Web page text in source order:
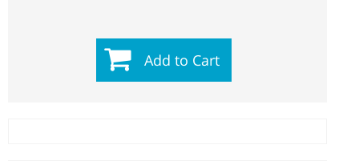
Add to Cart